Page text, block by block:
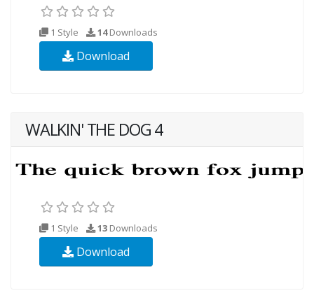
1 Style 14Downloads
Download
WALKIN' THE DOG 4
1 Style 13 Downloads
Download